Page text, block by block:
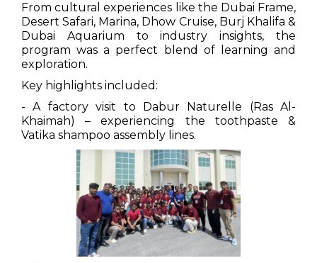
From cultural experiences like the Dubai Frame,
Desert Safari, Marina, Dhow Cruise, Burj Khalifa &
Dubai Aquarium to industry insights, the
program was a perfect blend of learning and
exploration.
Key highlights included:
- A factory visit to Dabur Naturelle (Ras Al-
Khaimah) – experiencing the toothpaste &
Vatika shampoo assembly lines.